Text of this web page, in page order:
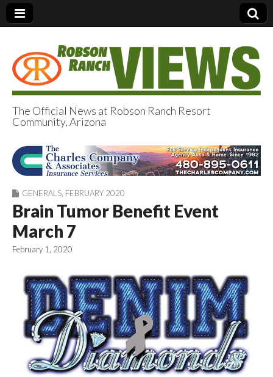
Robson Ranch
Views
The Official News at Robson Ranch Resort
Community, Arizona
GENERALS FEBRUARY 2020
Brain Tumor Benefit Event
March 7
February 1, 2020